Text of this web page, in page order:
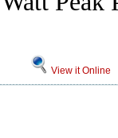
View it Online